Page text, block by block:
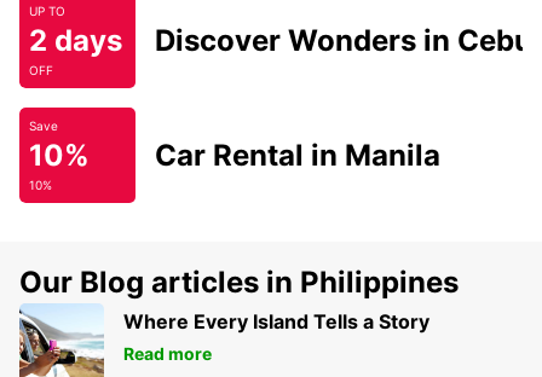
UP TO
2 days
OFF
Discover Wonders in Cebu
Save
10%
10%
Car Rental in Manila
Our Blog articles in Philippines
Where Every Island Tells a Story
Read more